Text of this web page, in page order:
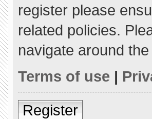
register please
related policies.
navigate around
Terms of use |
Register